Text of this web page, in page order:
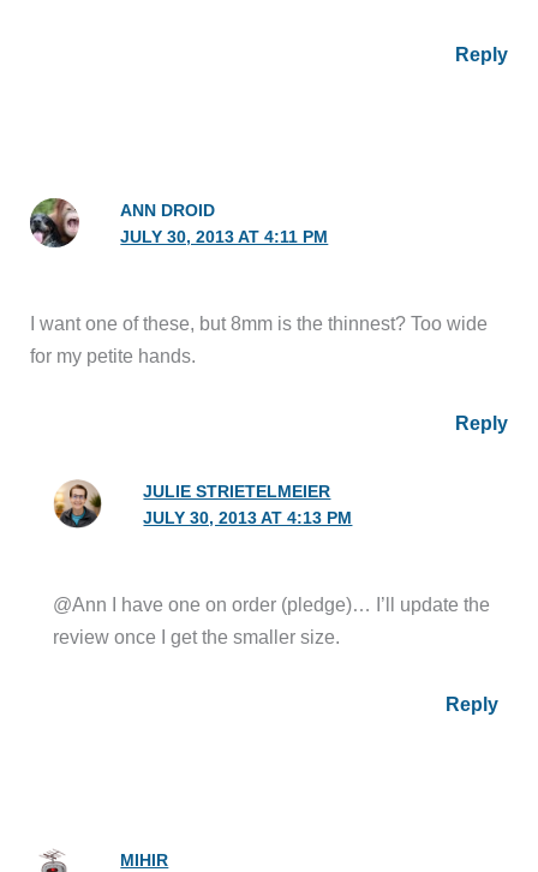
Reply
ANN DROID
JULY 30, 2013 AT 4:11 PM
I want one of these, but 8mm is the thinnest? Too wide
for my petite hands.
Reply
JULIE STRIETELMEIER
JULY 30, 2013 AT 4:13 PM
@Ann I have one on order (pledge)… I’ll update the
review once I get the smaller size.
Reply
MIHIR